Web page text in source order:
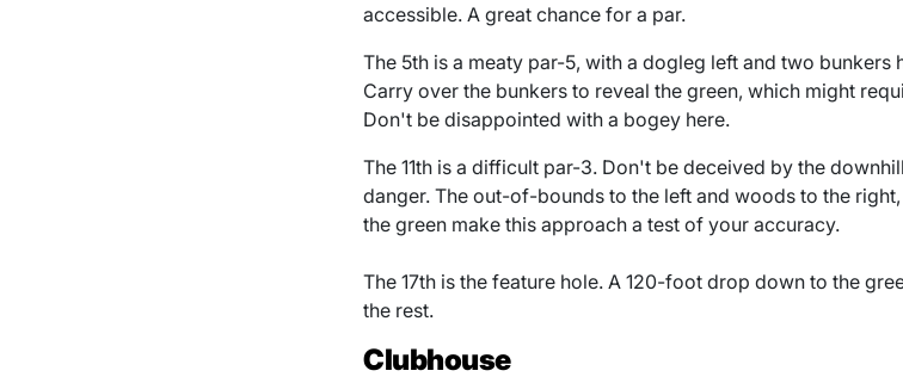
accessible. A great chance for a par.
The 5th is a meaty par-5, with a dogleg left and two
Carry over the bunkers to reveal the green, which might
Don't be disappointed with a bogey here.
The 11th is a difficult par-3. Don't be deceived by the
danger. The out-of-bounds to the left and woods to the
the green make this approach a test of your accuracy.
The 17th is the feature hole. A 120-foot drop down to the
the rest.
Clubhouse